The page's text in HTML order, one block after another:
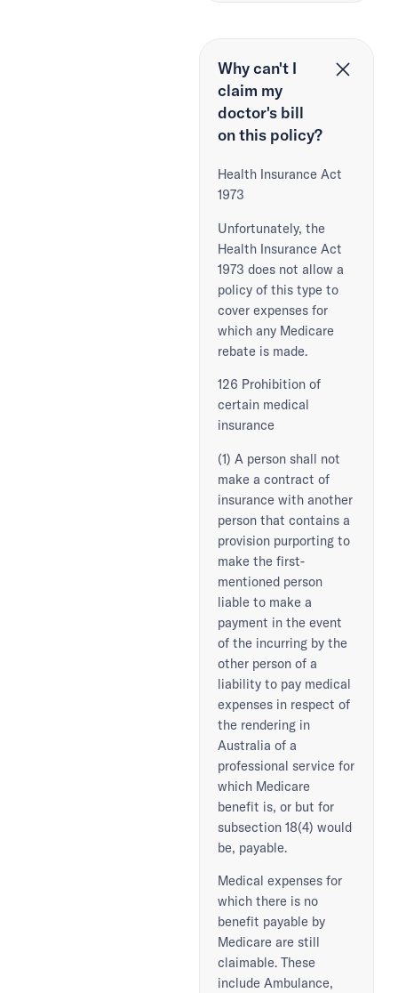
Why can't I
claim my
doctor's bill
on this policy?
Health Insurance Act
1973
Unfortunately, the
Health Insurance Act
1973 does not allow a
policy of this type to
cover expenses for
which any Medicare
rebate is made.
126 Prohibition of
certain medical
insurance
(1) A person shall not
make a contract of
insurance with another
person that contains a
provision purporting to
make the first-
mentioned person
liable to make a
payment in the event
of the incurring by the
other person of a
liability to pay medical
expenses in respect of
the rendering in
Australia of a
professional service for
which Medicare
benefit is, or but for
subsection 18(4) would
be, payable.
Medical expenses for
which there is no
benefit payable by
Medicare are still
claimable. These
include Ambulance,